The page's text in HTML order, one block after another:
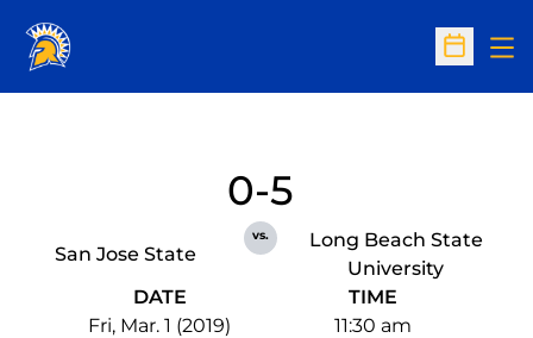
Open
San Jose State
0-5
vs.
Long Beach State
University
DATE
Fri, Mar. 1 (2019)
TIME
11:30 am